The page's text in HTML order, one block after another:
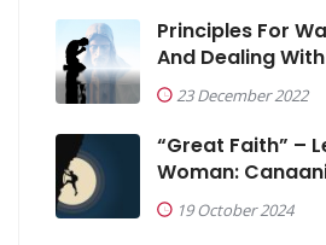
Principles For
And Dealing
23 December 2022
“Great Faith” –
Woman:
19 October 2024